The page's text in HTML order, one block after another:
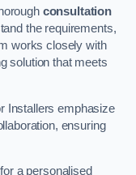
consultation
the requirements,
works closely with
solution that meets
Installers emphasize
ensuring
a personalised